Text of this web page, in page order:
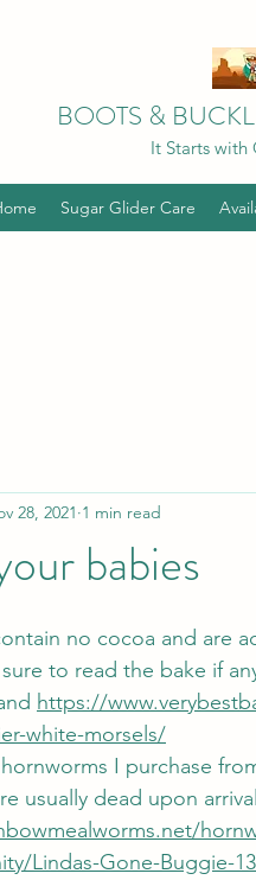
BOOTS &
It Starts with
Sugar Glider Care
babies
28, 2021 1 min read
no cocoa and are
to read the bake if
https://
white-morsels/
I purchase
usually dead upon arrival
Lindas-Gone-Buggie-